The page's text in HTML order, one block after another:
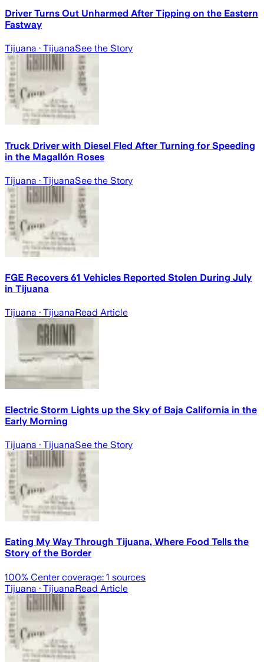
Driver Turns Out Unharmed After Tipping on the Eastern
Fastway
Tijuana · TijuanaSee the Story
Truck Driver with Diesel Fled After Turning for Speeding
in the Magallón Roses
Tijuana · TijuanaSee the Story
FGE Recovers 61 Vehicles Reported Stolen During July
in Tijuana
Tijuana · TijuanaRead Article
Electric Storm Lights up the Sky of Baja California in the
Early Morning
Tijuana · TijuanaSee the Story
Eating My Way Through Tijuana, Where Food Tells the
Story of the Border
100% Center coverage: 1 sources
Tijuana · TijuanaRead Article